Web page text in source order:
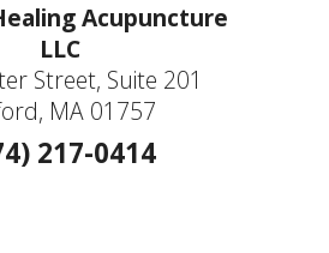
Acupuncture
LLC
Street, Suite 201
MA 01757
217-0414